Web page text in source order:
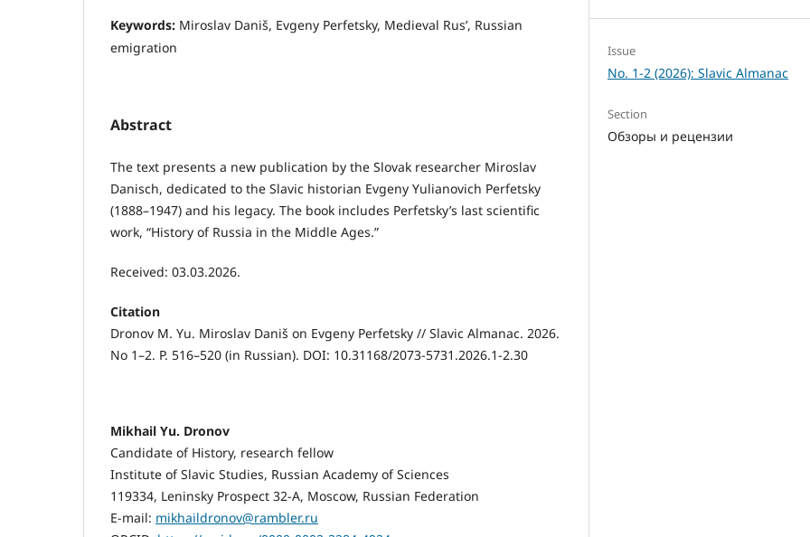
Keywords: Miroslav Daniš, Evgeny Perfetsky, Medieval Rus’, Russian
emigration
Abstract
The text presents a new publication by the Slovak researcher Miroslav
Danisch, dedicated to the Slavic historian Evgeny Yulianovich Perfetsky
(1888–1947) and his legacy. The book includes Perfetsky’s last scientific
work, “History of Russia in the Middle Ages.”
Received: 03.03.2026.
Citation
Dronov M. Yu. Miroslav Daniš on Evgeny Perfetsky // Slavic Almanac. 2026.
No 1–2. P. 516–520 (in Russian). DOI: 10.31168/2073-5731.2026.1-2.30
Mikhail Yu. Dronov
Candidate of History, research fellow
Institute of Slavic Studies, Russian Academy of Sciences
119334, Leninsky Prospect 32-A, Moscow, Russian Federation
E-mail: mikhaildronov@rambler.ru
Issue
No. 1-2 (2026): Slavic Almanac
Section
Обзоры и рецензии